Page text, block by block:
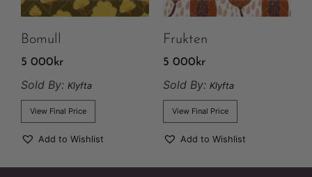
Bomull
5 000 kr
Sold By: Klyfta
View Final Price
Add to Wishlist
Frukten
5 000 kr
Sold By: Klyfta
View Final Price
Add to Wishlist